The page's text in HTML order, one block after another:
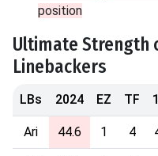
position
Ultimate Strength
Linebackers
LBs 2024 EZ TF
Ari 44.6 1 4